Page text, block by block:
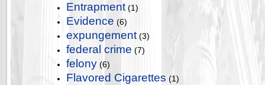
Entrapment (1)
Evidence (6)
expungement (3)
federal crime (7)
felony (6)
Flavored Cigarettes (1)